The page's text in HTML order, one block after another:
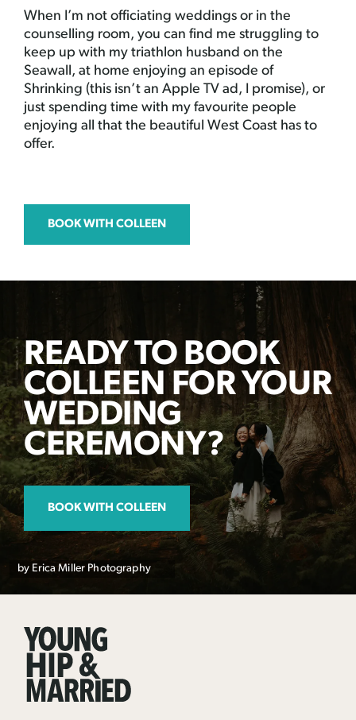
When I’m not officiating weddings or in the
counselling room, you can find me struggling to
keep up with my triathlon husband on the
Seawall, at home enjoying an episode of
Shrinking (this isn’t an Apple TV ad, I promise), or
just spending time with my favourite people
enjoying all that the beautiful West Coast has to
offer.
BOOK WITH COLLEEN
READY TO BOOK
COLLEEN FOR YOUR
WEDDING
CEREMONY?
BOOK WITH COLLEEN
by Erica Miller Photography
Married